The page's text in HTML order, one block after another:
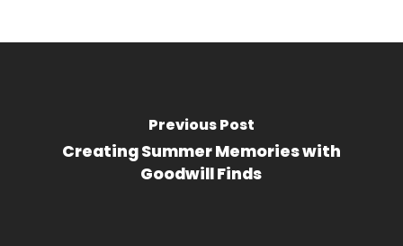
Previous Post
Creating Summer Memories with
Goodwill Finds